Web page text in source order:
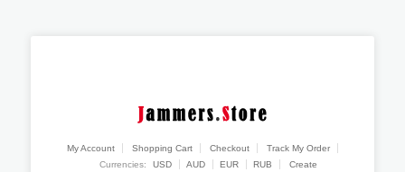
My Account Shopping Cart Checkout
Track My Order
Currencies:
USD AUD EUR RUB
Create